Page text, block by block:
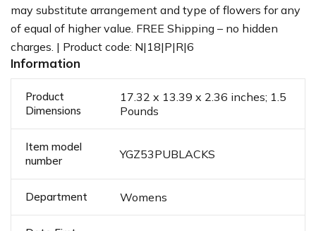
may substitute arrangement and type of flowers for any
of equal of higher value. FREE Shipping – no hidden
charges. | Product code: N|18|P|R|6
Information
Product
Dimensions
17.32 x 13.39 x 2.36 inches; 1.5
Pounds
Item model
number
YGZ53PUBLACKS
Department Womens